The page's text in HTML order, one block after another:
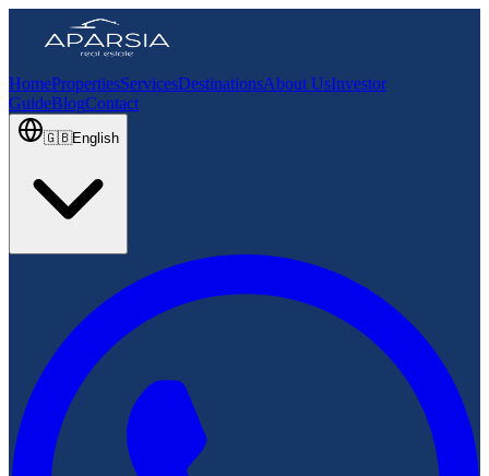
HomePropertiesServicesDestinationsAbout UsInvestor
GuideBlogContact
🇬🇧English